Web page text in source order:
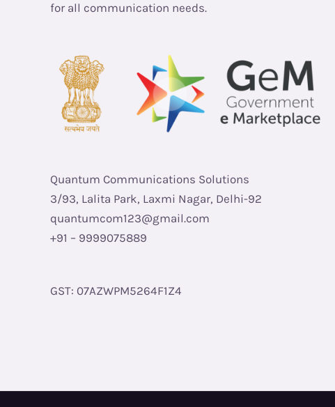
for all communication needs.
Quantum Communications Solutions
3/93, Lalita Park, Laxmi Nagar, Delhi-92
quantumcom123@gmail.com
+91 – 9999075889
GST: 07AZWPM5264F1Z4